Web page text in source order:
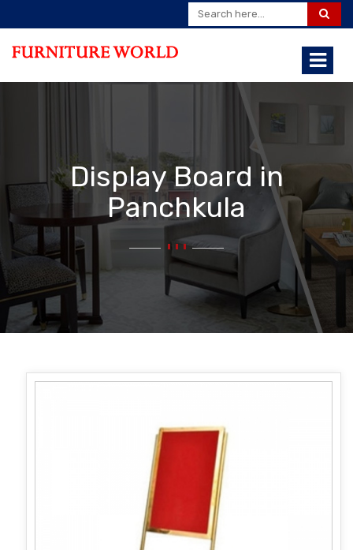
Display Board in
Panchkula